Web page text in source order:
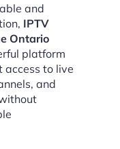
and
IPTV
Ontario
platform
access to live
and